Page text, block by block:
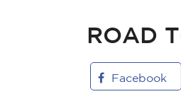
ROAD
Facebook